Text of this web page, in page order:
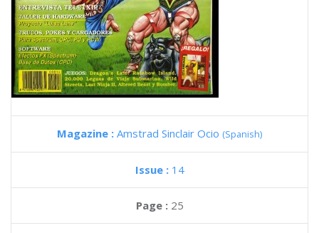
Magazine : Amstrad Sinclair Ocio (Spanish)
Issue : 14
Page : 25